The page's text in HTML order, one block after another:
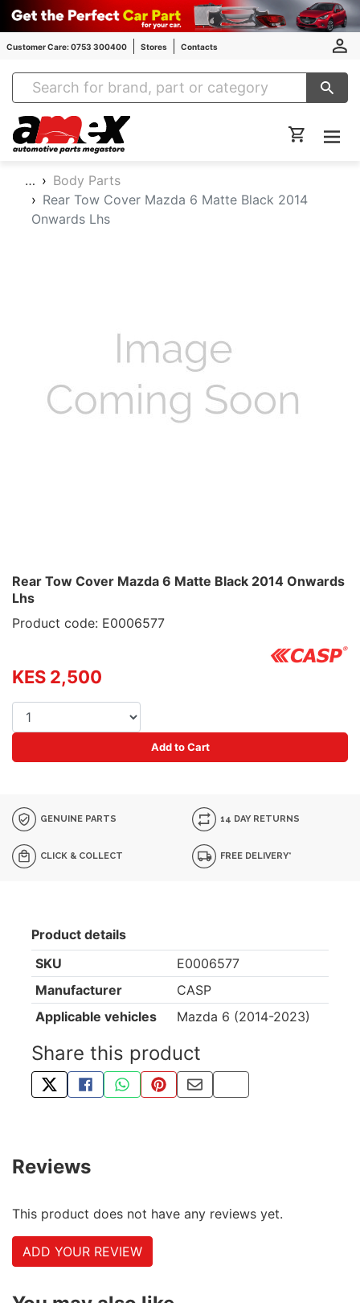
Customer Care: 0753 300400 Stores Contacts
Amex Auto Parts
…
Body Parts
Rear Tow Cover Mazda 6 Matte Black 2014
Onwards Lhs
Rear Tow Cover Mazda 6 Matte Black 2014 Onwards
Lhs
Product code: E0006577
KES 2,500
Add to Cart
GENUINE PARTS 14 DAY RETURNS
CLICK & COLLECT FREE DELIVERY*
Product details
SKU
E0006577
Manufacturer
CASP
Applicable vehicles
Mazda 6 (2014-2023)
Share this product
TWEET ABOUT THIS PRODUCT
SHARE THIS ON FACEBOOK
SHARE THIS VIA WHATSAPP
PIN THIS WITH PINTEREST
SHARE BY EMAIL
COPY PAGE LINK
Reviews
This product does not have any reviews yet.
ADD YOUR REVIEW